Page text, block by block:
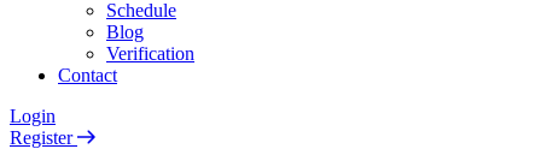
Schedule
Blog
Verification
Contact
Login
Register